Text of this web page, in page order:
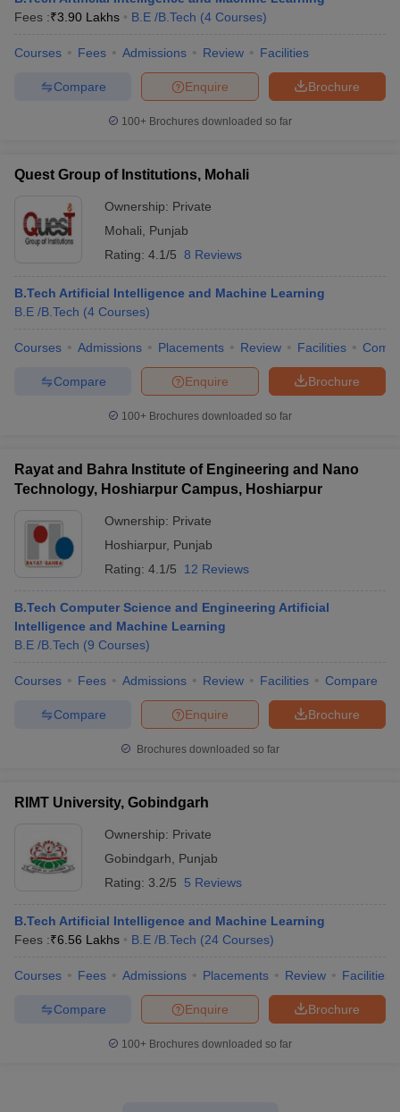
Fees :₹3.90 Lakhs B.E /B.Tech (4 Courses)
Courses Fees Admissions Review Facilities
Brochure
Enquire
Compare
100+ Brochures downloaded so far
Quest Group of Institutions, Mohali
Ownership: Private
Mohali
Punjab
Rating: 4.1/5 8 Reviews
B.Tech Artificial Intelligence and Machine Learning
B.E /B.Tech (4 Courses)
Courses Admissions Placements Review Facilities
Brochure
Enquire
Compare
100+ Brochures downloaded so far
Rayat and Bahra Institute of Engineering and Nano
Technology, Hoshiarpur Campus, Hoshiarpur
Ownership: Private
Hoshiarpur, Punjab
Rating: 4.1/5 12 Reviews
B.Tech Computer Science and Engineering Artificial
Intelligence and Machine Learning
B.E /B.Tech (9 Courses)
Courses Fees Admissions Review Facilities Compare
Brochure
Enquire
Compare
Brochures downloaded so far
RIMT University, Gobindgarh
Ownership: Private
Gobindgarh
Punjab
Rating: 3.2/5 5 Reviews
B.Tech Artificial Intelligence and Machine Learning
Fees :₹6.56 Lakhs B.E /B.Tech (24 Courses)
Courses Fees Admissions Placements Review Facilities
Brochure
Enquire
Compare
100+ Brochures downloaded so far